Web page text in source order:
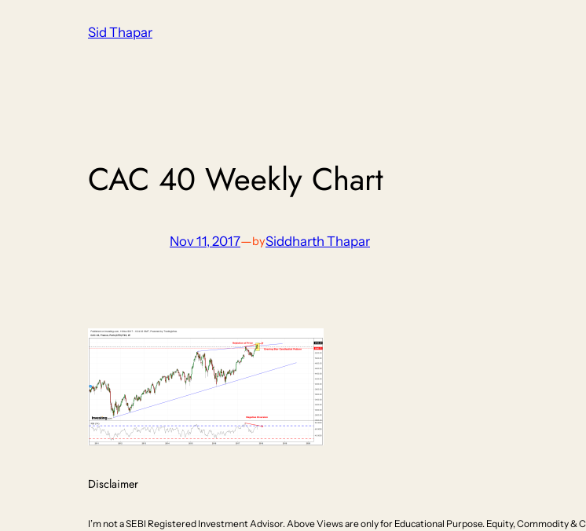
Sid Thapar
CAC 40 Weekly Chart
Nov 11, 2017—bySiddharth Thapar
Disclaimer
I’m not a SEBI Registered Investment Advisor. Above Views are only for Educational Purpose. Equity, Commodity